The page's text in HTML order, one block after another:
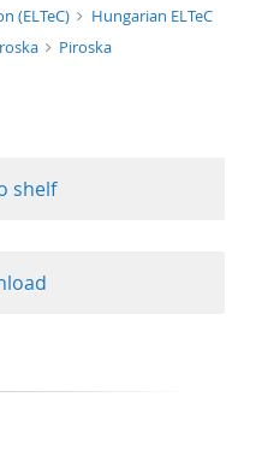
format ascending
(ELTeC)
Hungarian ELTeC
Piroska
shelf